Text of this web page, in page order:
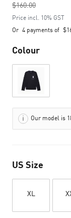
$160.00
to
Price incl. 10% GST
Or 4 payments of
Colour
Our model is
US Size
XL